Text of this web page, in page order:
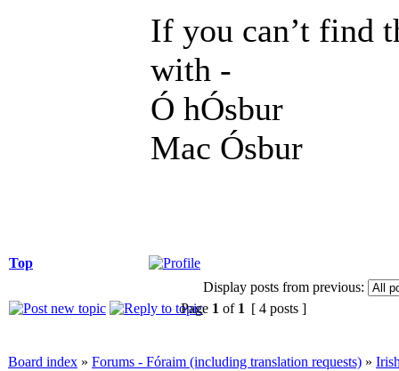
If you can’t find
with -
Ó hÓsbur
Mac Ósbur
Top
Display posts from previous:
Page 1 of 1 [ 4 posts ]
Board index » Forums - Fóraim (including translation requests) »